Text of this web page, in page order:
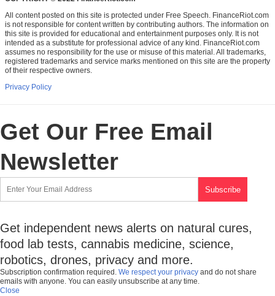
All content posted on this site is protected under Free Speech. FinanceRiot.com
is not responsible for content written by contributing authors. The information on
this site is provided for educational and entertainment purposes only. It is not
intended as a substitute for professional advice of any kind. FinanceRiot.com
assumes no responsibility for the use or misuse of this material. All trademarks,
registered trademarks and service marks mentioned on this site are the property
of their respective owners.
Privacy Policy
Get Our Free Email
Newsletter
Get independent news alerts on natural cures,
food lab tests, cannabis medicine, science,
robotics, drones, privacy and more.
Subscription confirmation required. We respect your privacy and do not share
emails with anyone. You can easily unsubscribe at any time.
Close